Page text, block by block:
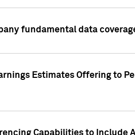
fundamental data
Estimates Offering to
Capabilities to